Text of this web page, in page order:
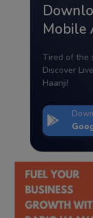
Mobile
Tired of the
Discover
Haanji!